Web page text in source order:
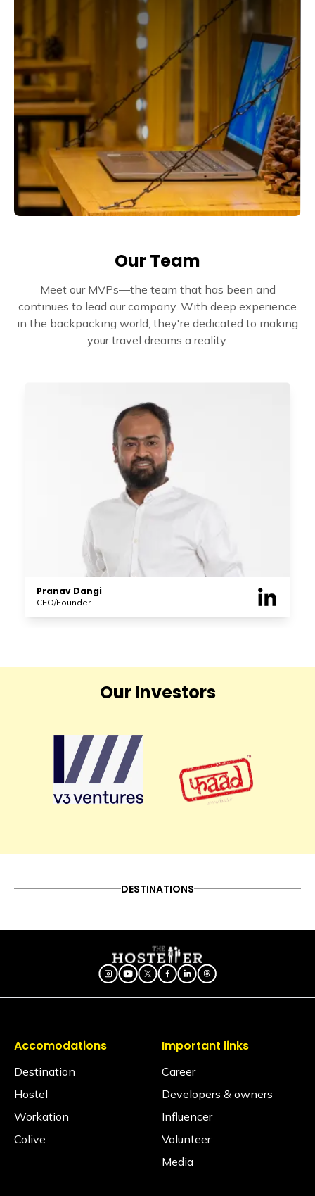
Our Team
Meet our MVPs—the team that has been and
continues to lead our company. With deep experience
in the backpacking world, they're dedicated to making
your travel dreams a reality.
Pranav Dangi
CEO/Founder
Our Investors
DESTINATIONS
Accomodations
Destination
Hostel
Workation
Colive
Important links
Career
Developers & owners
Influencer
Volunteer
Media